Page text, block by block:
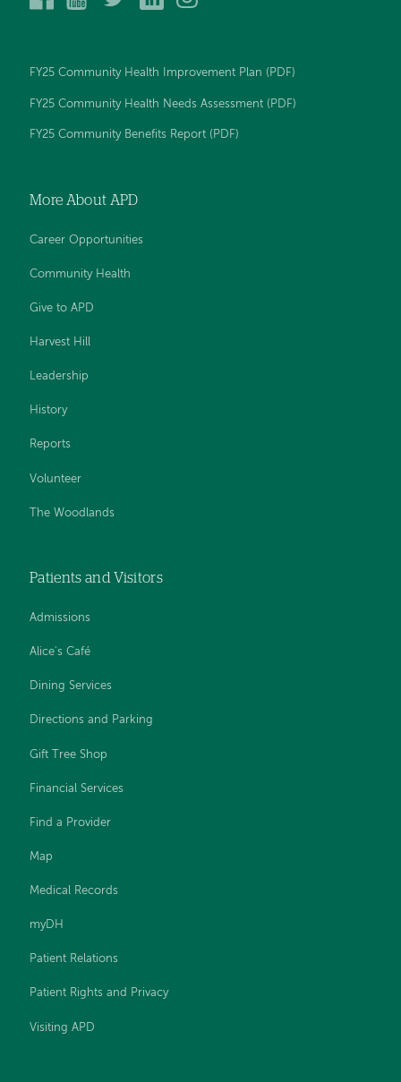
Peck
on
Facebook
on
YouTube
Peck
on
Twitter
Peck
on
LinkedIn
on
FY25 Community Health Improvement Plan (PDF)
FY25 Community Health Needs Assessment (PDF)
FY25 Community Benefits Report (PDF)
More About APD
Career Opportunities
Community Health
Give to APD
Harvest Hill
Leadership
History
Reports
Volunteer
The Woodlands
Patients and Visitors
Admissions
Alice's Café
Dining Services
Directions and Parking
Gift Tree Shop
Financial Services
Find a Provider
Map
Medical Records
myDH
Patient Relations
Patient Rights and Privacy
Visiting APD